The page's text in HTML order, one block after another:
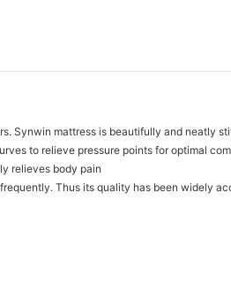
Synwin mattress is beautifully and neatly
to relieve pressure points for optimal
relieves body pain
Thus its quality has been widely